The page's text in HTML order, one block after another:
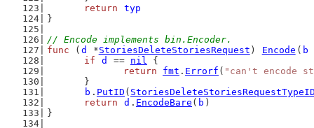
return
typ
}
// Encode implements bin.Encoder.
func ( d *StoriesDeleteStoriesRequest ) Encode ( b
if
d == nil {
return
fmt . Errorf ( "can't encode
	}
b . PutID (
return
d . EncodeBare ( b )
}